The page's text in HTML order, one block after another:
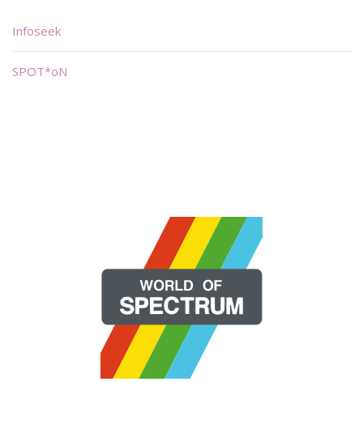
Infoseek
SPOT*oN